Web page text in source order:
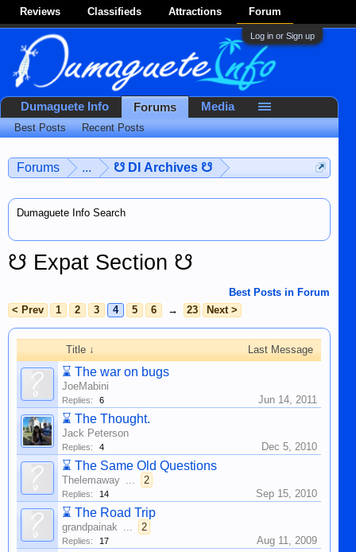
Reviews Classifieds Attractions Forum
Log in or Sign up
Forums ... ☋ DI Archives ☋
Dumaguete Info Search
☋ Expat Section ☋
Best Posts in Forum
< Prev
1 2 3 4 5 6 → 23 Next >
Title ↓ Last Message
⌛ The war on bugs
JoeMabini
Replies: 6 Jun 14, 2011
⌛ The Thought.
Jack Peterson
Replies: 4 Dec 5, 2010
⌛ The Same Old Questions
Thelemaway ... 2
Replies: 14 Sep 15, 2010
⌛ The Road Trip
grandpainak ... 2
Replies: 17 Aug 11, 2009
Dumaguete Info Forums
Best Posts Recent Posts
Media